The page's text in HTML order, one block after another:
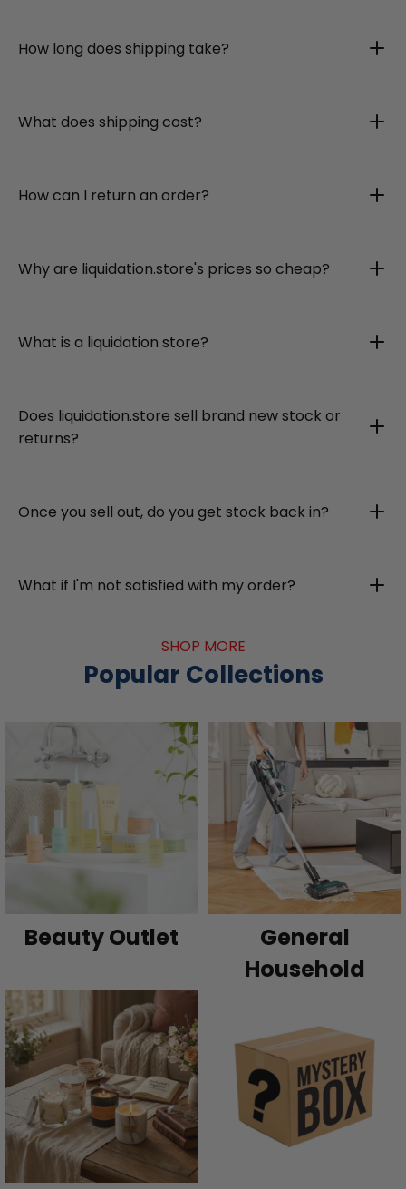
How long does shipping take?
What does shipping cost?
How can I return an order?
Why are liquidation.store's prices so cheap?
What is a liquidation store?
Does liquidation.store sell brand new stock or
returns?
Once you sell out, do you get stock back in?
What if I'm not satisfied with my order?
SHOP MORE
Popular Collections
Beauty Outlet
General
Household